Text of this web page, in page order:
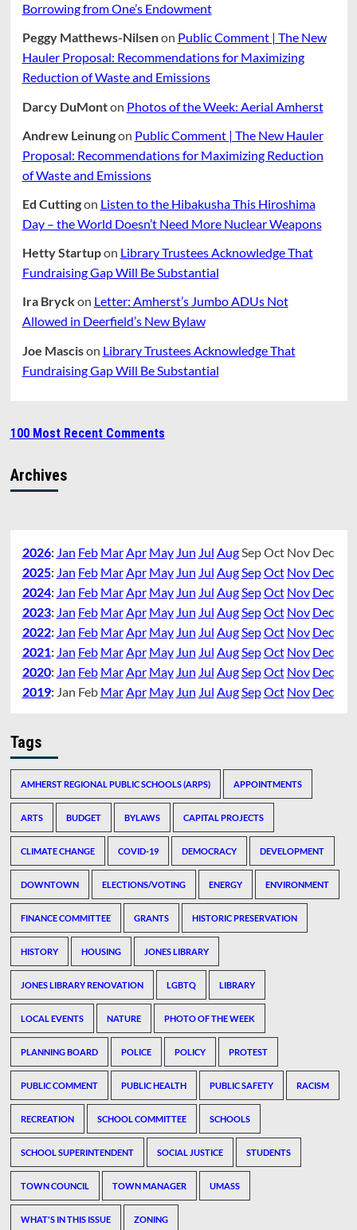
Borrowing from One’s Endowment
Peggy Matthews-Nilsenon Public Comment | The New
Hauler Proposal: Recommendations for Maximizing
Reduction of Waste and Emissions
Darcy DuMonton Photos of the Week: Aerial Amherst
Andrew Leinungon Public Comment | The New Hauler
Proposal: Recommendations for Maximizing Reduction
of Waste and Emissions
Ed Cuttingon Listen to the Hibakusha This Hiroshima
Day – the World Doesn’t Need More Nuclear Weapons
Hetty Startupon Library Trustees Acknowledge That
Fundraising Gap Will Be Substantial
Ira Bryckon Letter: Amherst’s Jumbo ADUs Not
Allowed in Deerfield’s New Bylaw
Joe Mascison Library Trustees Acknowledge That
Fundraising Gap Will Be Substantial
100 Most Recent Comments
Archives
2026: Jan Feb Mar Apr May Jun Jul Aug SepOct Nov Dec
2025: Jan Feb Mar Apr May Jun Jul Aug SepOct Nov Dec
2024: Jan Feb Mar Apr May Jun Jul Aug SepOct Nov Dec
2023: Jan Feb Mar Apr May Jun Jul Aug SepOct Nov Dec
2022: Jan Feb Mar Apr May Jun Jul Aug SepOct Nov Dec
2021: Jan Feb Mar Apr May Jun Jul Aug SepOct Nov Dec
2020: Jan Feb Mar Apr May Jun Jul Aug SepOct Nov Dec
2019: Jan Feb Mar Apr May Jun Jul Aug SepOct Nov Dec
Tags
AMHERST REGIONAL PUBLIC SCHOOLS (ARPS) APPOINTMENTS
ARTS BUDGET BYLAWS CAPITAL PROJECTS
CLIMATE CHANGE COVID-19 DEMOCRACY DEVELOPMENT
DOWNTOWN ELECTIONS/VOTING ENERGY ENVIRONMENT
FINANCE COMMITTEE GRANTS HISTORIC PRESERVATION
HISTORY HOUSING JONES LIBRARY
JONES LIBRARY RENOVATION LGBTQ LIBRARY
LOCAL EVENTS NATURE PHOTO OF THE WEEK
PLANNING BOARD POLICE POLICY PROTEST
PUBLIC COMMENT PUBLIC HEALTH PUBLIC SAFETY RACISM
RECREATION SCHOOL COMMITTEE SCHOOLS
SCHOOL SUPERINTENDENT SOCIAL JUSTICE STUDENTS
TOWN COUNCIL TOWN MANAGER UMASS
WHAT'S IN THIS ISSUE ZONING